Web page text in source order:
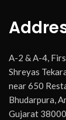
A-2 & A-4,
Shreyas
near 650
Bhudarpura,
Gujarat